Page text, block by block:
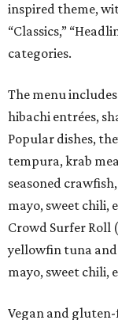
inspired theme,
“Classics,”
categories.
The menu
hibachi entrées,
Popular dishes,
tempura, krab
seasoned
mayo, sweet chili,
Crowd Surfer Roll
yellowfin tuna
mayo, sweet chili,
Vegan and